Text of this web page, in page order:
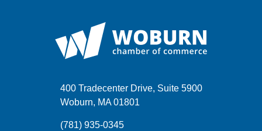
400 Tradecenter Drive, Suite 5900
Woburn, MA 01801
(781) 935-0345